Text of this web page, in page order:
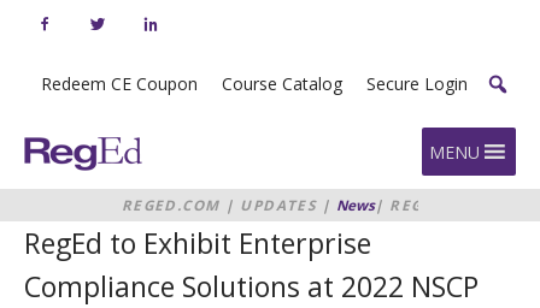
Redeem CE Coupon Course Catalog Secure Login
Home MENU
REGED.COM | UPDATES | News| REGED
TO EXHIBIT ENTERPRISE
COMPLIANCE SOLUTIONS AT 2022
RegEd to Exhibit Enterprise
Compliance Solutions at 2022 NSCP